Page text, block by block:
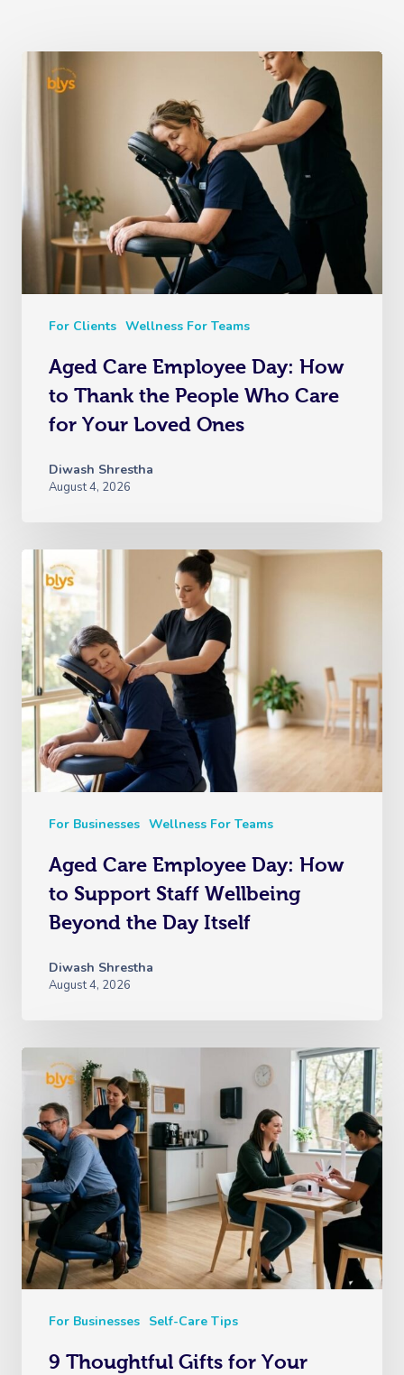
For Clients Wellness For Teams
Aged Care Employee Day: How
to Thank the People Who Care
for Your Loved Ones
Diwash Shrestha
August 4, 2026
For Businesses Wellness For Teams
Aged Care Employee Day: How
to Support Staff Wellbeing
Beyond the Day Itself
Diwash Shrestha
August 4, 2026
For Businesses Self-Care Tips
9 Thoughtful Gifts for Your